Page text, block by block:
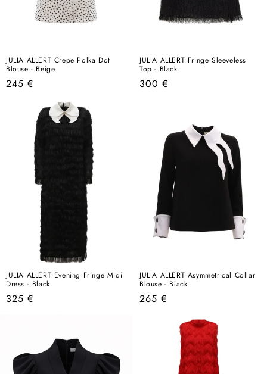
JULIA ALLERT Crepe Polka Dot
Blouse - Beige
Regular
245 €
JULIA ALLERT Fringe Sleeveless
Top - Black
Regular
300 €
JULIA ALLERT Evening Fringe Midi
Dress - Black
Regular
325 €
JULIA ALLERT Asymmetrical Collar
Blouse - Black
Regular
265 €